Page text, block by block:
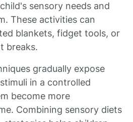
sensory needs and
These activities can
blankets, fidget tools, or
breaks.
gradually expose
in a controlled
become more
Combining sensory diets